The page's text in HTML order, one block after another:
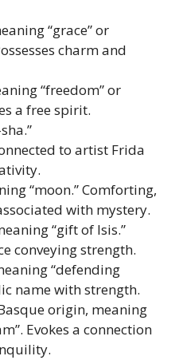
“grace” or
charm and
“freedom” or
a free spirit.
to artist Frida
“moon.” Comforting,
with mystery.
“gift of Isis.”
conveying strength.
“defending
name with strength.
origin, meaning
Evokes a connection